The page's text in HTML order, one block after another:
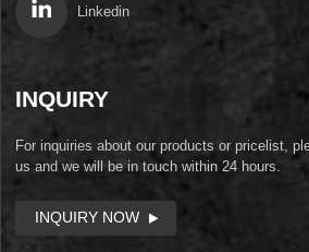
Linkedin
INQUIRY
For inquiries about our products or pricelist,
us and we will be in touch within 24 hours.
INQUIRY NOW